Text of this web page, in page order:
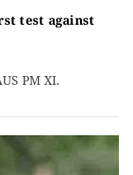
test against
PM XI.